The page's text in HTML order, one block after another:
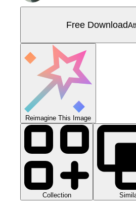
Free Download
Reimagine This Image
Collection